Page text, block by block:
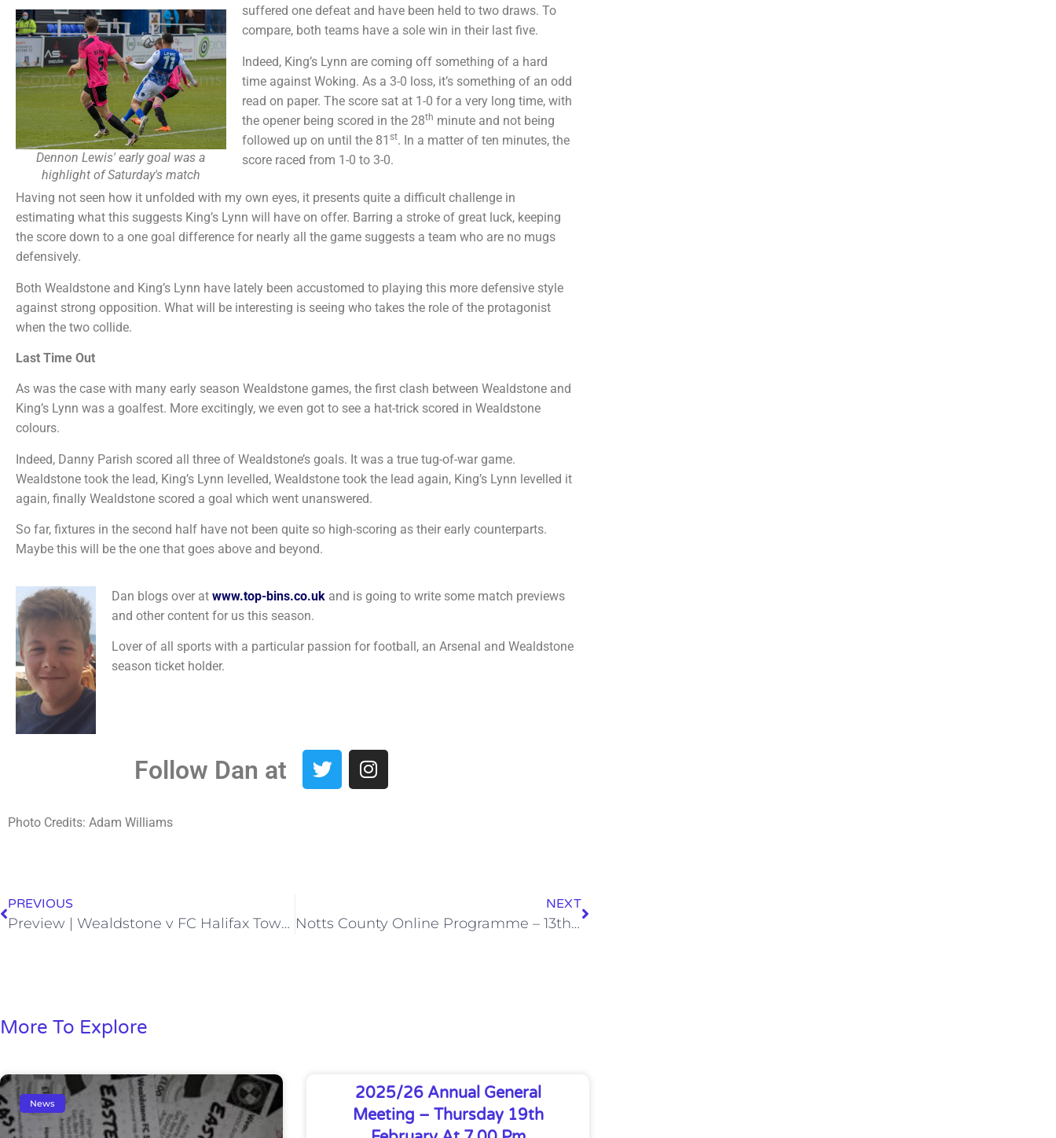
Dennon Lewis' early goal was a
highlight of Saturday's match
suffered one defeat and have been held to two draws. To
compare, both teams have a sole win in their last five.
Indeed, King’s Lynn are coming off something of a hard
time against Woking. As a 3-0 loss, it’s something of an odd
read on paper. The score sat at 1-0 for a very long time, with
the opener being scored in the 28th minute and not being
followed up on until the 81 st. In a matter of ten minutes, the
score raced from 1-0 to 3-0.
Having not seen how it unfolded with my own eyes, it presents quite a difficult challenge in
estimating what this suggests King’s Lynn will have on offer. Barring a stroke of great luck, keeping
the score down to a one goal difference for nearly all the game suggests a team who are no mugs
defensively.
Both Wealdstone and King’s Lynn have lately been accustomed to playing this more defensive style
against strong opposition. What will be interesting is seeing who takes the role of the protagonist
when the two collide.
Last Time Out
As was the case with many early season Wealdstone games, the first clash between Wealdstone and
King’s Lynn was a goalfest. More excitingly, we even got to see a hat-trick scored in Wealdstone
colours.
Indeed, Danny Parish scored all three of Wealdstone’s goals. It was a true tug-of-war game.
Wealdstone took the lead, King’s Lynn levelled, Wealdstone took the lead again, King’s Lynn levelled it
again, finally Wealdstone scored a goal which went unanswered.
So far, fixtures in the second half have not been quite so high-scoring as their early counterparts.
Maybe this will be the one that goes above and beyond.
Dan blogs over at www.top-bins.co.ukand is going to write some match previews
and other content for us this season.
Lover of all sports with a particular passion for football, an Arsenal and Wealdstone
season ticket holder.
Follow Dan at
Photo Credits: Adam Williams
PREVIOUS
Preview | Wealdstone v FC Halifax Town | Saturday 6th March 2021
NEXT
Notts County Online Programme – 13th March 21
More To Explore
News
2025/26 Annual General
Meeting – Thursday 19th